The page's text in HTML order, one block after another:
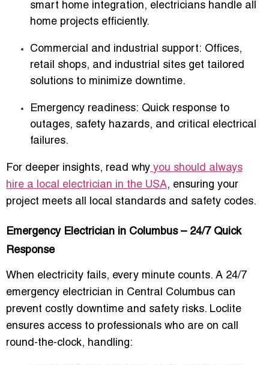
smart home integration, electricians handle all
home projects efficiently.
Commercial and industrial support: Offices,
retail shops, and industrial sites get tailored
solutions to minimize downtime.
Emergency readiness: Quick response to
outages, safety hazards, and critical electrical
failures.
For deeper insights, read why you should always
hire a local electrician in the USA, ensuring your
project meets all local standards and safety codes.
Emergency Electrician in Columbus – 24/7 Quick
Response
When electricity fails, every minute counts. A 24/7
emergency electrician in Central Columbus can
prevent costly downtime and safety risks. Loclite
ensures access to professionals who are on call
round-the-clock, handling: